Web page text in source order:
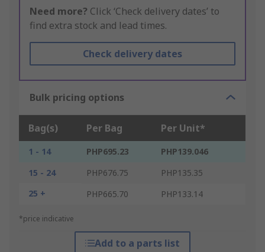
Need more? Click ‘Check delivery dates’ to
find extra stock and lead times.
Check delivery dates
Bulk pricing options
Bag(s) Per Bag Per Unit*
1 - 14 PHP695.23
PHP139.046
15 - 24
PHP676.75
PHP135.35
25 +
PHP665.70 PHP133.14
*price indicative
Add to a parts list